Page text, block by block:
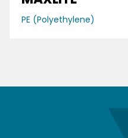
PE (Polyethylene)